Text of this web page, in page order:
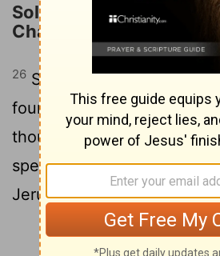
Solomon's Trade in
Chariots
26 Solomon collected
fourteen hundred chariots
thousand horses! He
special chariot cities as
Jerusalem.
Continue